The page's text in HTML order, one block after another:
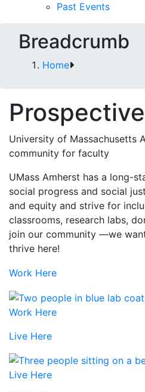
Past Events
Breadcrumb
Home
University of Massachusetts
community for faculty
UMass Amherst has a long-
social progress and social
and equity and strive for
classrooms, research labs,
join our community —we
thrive here!
Work Here
Work Here
Live Here
Live Here